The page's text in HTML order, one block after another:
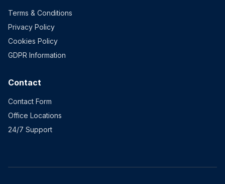
Terms & Conditions
Privacy Policy
Cookies Policy
GDPR Information
Contact
Contact Form
Office Locations
24/7 Support